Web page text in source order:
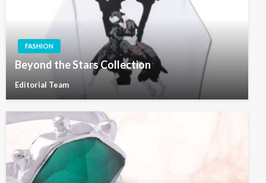
FASHION
Beyond the Stars Collection
Editorial Team